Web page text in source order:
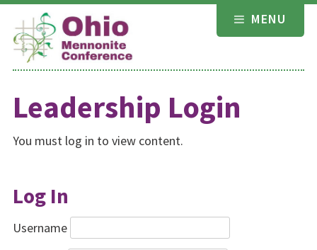
Skip
content
MENU
Leadership Login
You must log in to view content.
Log In
Username